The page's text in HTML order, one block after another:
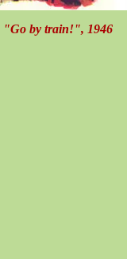
"Go by train!", 1946